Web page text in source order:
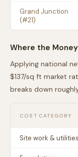
Grand Junction
(#21)
Where the
Applying national
$137/sq ft market
breaks down
COST CATEGORY
Site work & utilities